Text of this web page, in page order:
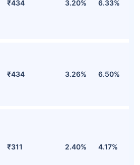
₹434 3.20% 6.33%
₹434 3.26% 6.50%
₹311 2.40% 4.17%